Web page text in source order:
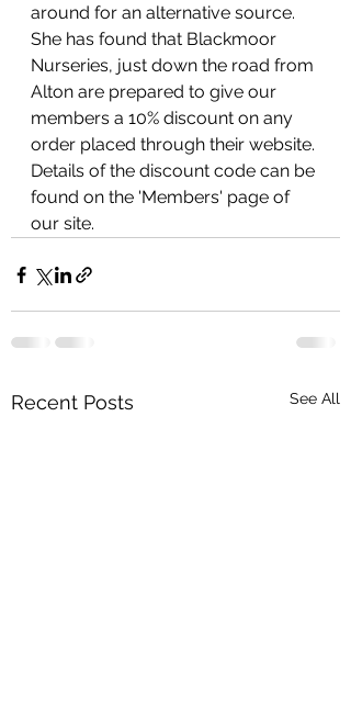
around for an alternative source.
She has found that Blackmoor
Nurseries, just down the road from
Alton are prepared to give our
members a 10% discount on any
order placed through their website.
Details of the discount code can be
found on the 'Members' page of
our site.
Recent Posts See All